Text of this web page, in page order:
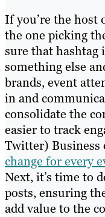
If you’re the host
the one picking
sure that hashtag
something else
brands, event
in and
consolidate the
easier to track
Twitter) Business
change for every
Next, it’s time to
posts, ensuring
add value to the